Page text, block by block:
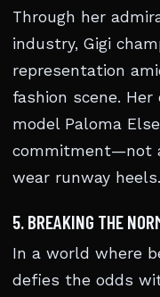
Through her
industry, Gigi
representation
fashion scene.
model Paloma
commitment—not
wear runway heels.
5. BREAKING THE
In a world where
defies the odds